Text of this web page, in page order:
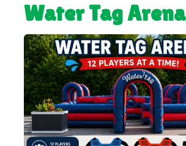
Water Tag Arena